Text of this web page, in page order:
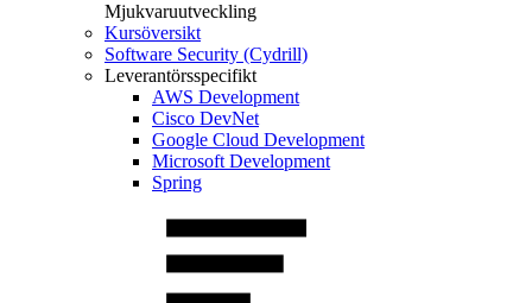
Mjukvaruutveckling
Kursöversikt
Software Security (Cydrill)
Leverantörsspecifikt
AWS Development
Cisco DevNet
Google Cloud Development
Microsoft Development
Spring